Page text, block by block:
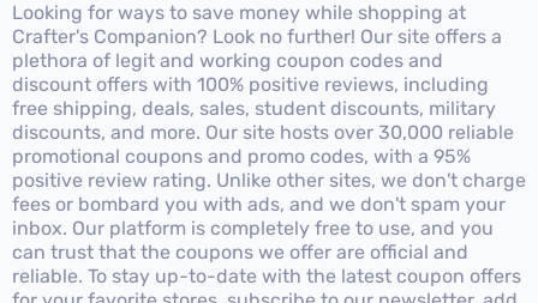
Looking for ways to save money while shopping at
Crafter's Companion? Look no further! Our site offers a
plethora of legit and working coupon codes and
discount offers with 100% positive reviews, including
free shipping, deals, sales, student discounts, military
discounts, and more. Our site hosts over 30,000 reliable
promotional coupons and promo codes, with a 95%
positive review rating. Unlike other sites, we don't charge
fees or bombard you with ads, and we don't spam your
inbox. Our platform is completely free to use, and you
can trust that the coupons we offer are official and
reliable. To stay up-to-date with the latest coupon offers